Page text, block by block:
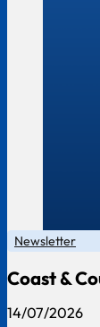
Coast &
Newsletter
14/07/2026